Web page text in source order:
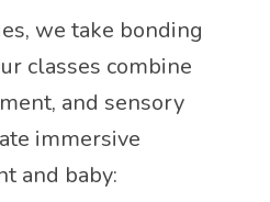
we take bonding
classes combine
and sensory
immersive
and baby: